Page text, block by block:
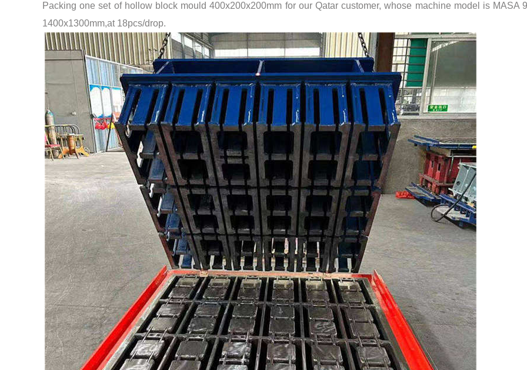
Packing one set of hollow block mould 400x200x200mm for our Qatar customer, whose machine model is
1400x1300mm,at 18pcs/drop.